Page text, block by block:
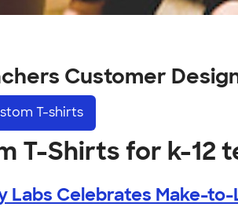
Customer
T-shirts
T-Shirts for k-12
Labs Celebrates Make-to-